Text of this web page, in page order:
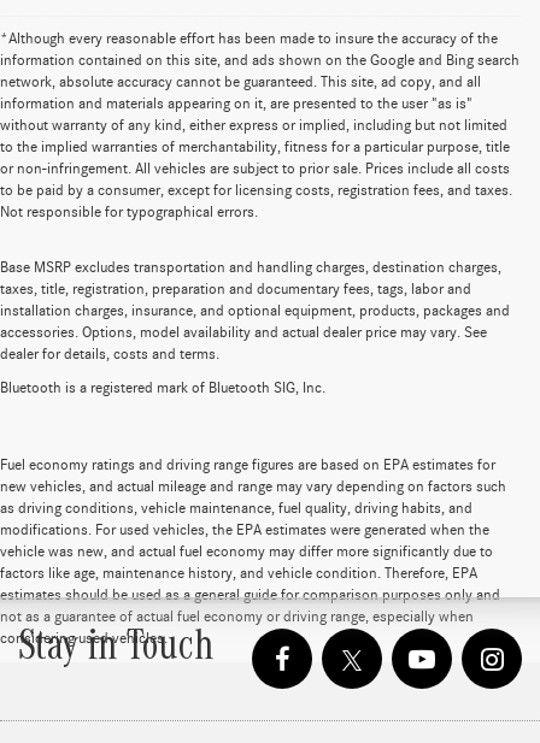
*Although every reasonable effort has been made to insure the accuracy of the
information contained on this site, and ads shown on the Google and Bing search
network, absolute accuracy cannot be guaranteed. This site, ad copy, and all
information and materials appearing on it, are presented to the user "as is"
without warranty of any kind, either express or implied, including but not limited
to the implied warranties of merchantability, fitness for a particular purpose, title
or non-infringement. All vehicles are subject to prior sale. Prices include all costs
to be paid by a consumer, except for licensing costs, registration fees, and taxes.
Not responsible for typographical errors.
Base MSRP excludes transportation and handling charges, destination charges,
taxes, title, registration, preparation and documentary fees, tags, labor and
installation charges, insurance, and optional equipment, products, packages and
accessories. Options, model availability and actual dealer price may vary. See
dealer for details, costs and terms.
Bluetooth is a registered mark of Bluetooth SIG, Inc.
Fuel economy ratings and driving range figures are based on EPA estimates for
new vehicles, and actual mileage and range may vary depending on factors such
as driving conditions, vehicle maintenance, fuel quality, driving habits, and
modifications. For used vehicles, the EPA estimates were generated when the
vehicle was new, and actual fuel economy may differ more significantly due to
factors like age, maintenance history, and vehicle condition. Therefore, EPA
estimates should be used as a general guide for comparison purposes only and
not as a guarantee of actual fuel economy or driving range, especially when
considering used vehicles.
Stay in Touch